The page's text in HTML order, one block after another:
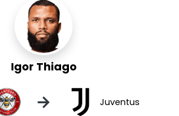
Igor Thiago
→ Juventus